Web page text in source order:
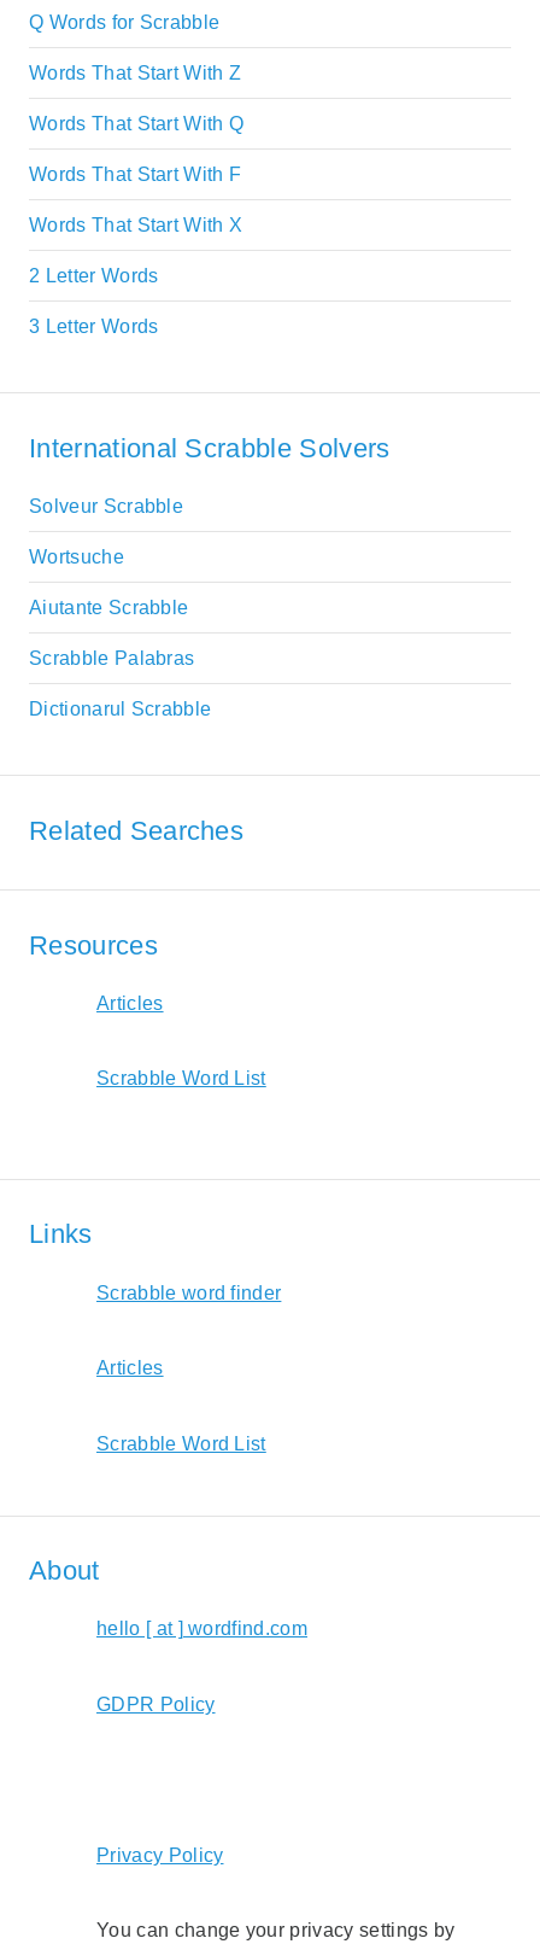
Q Words for Scrabble
Words That Start With Z
Words That Start With Q
Words That Start With F
Words That Start With X
2 Letter Words
3 Letter Words
International Scrabble Solvers
Solveur Scrabble
Wortsuche
Aiutante Scrabble
Scrabble Palabras
Dictionarul Scrabble
Related Searches
Resources
Articles
Scrabble Word List
Links
Scrabble word finder
Articles
Scrabble Word List
About
hello [ at ] wordfind.com
GDPR Policy
Privacy Policy
You can change your privacy settings by